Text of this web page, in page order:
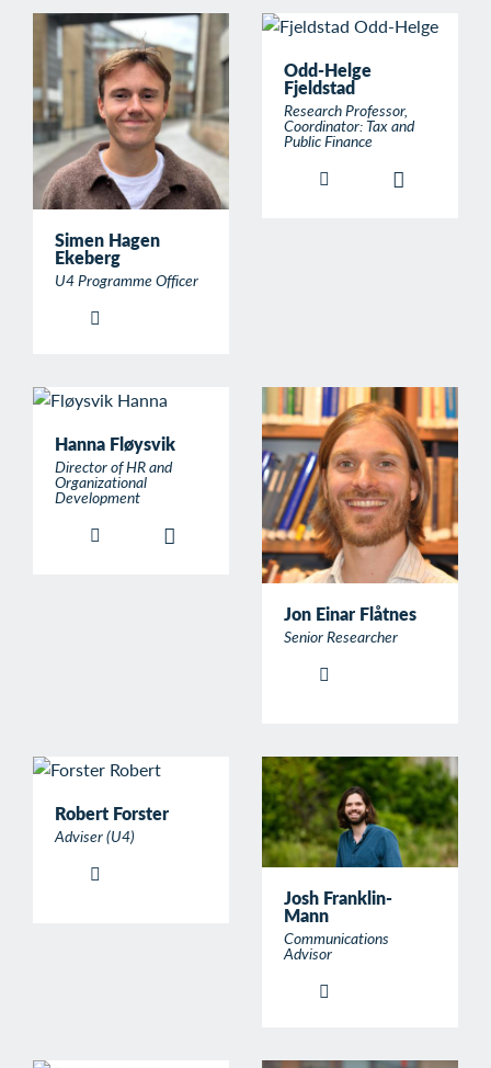
Simen Hagen
Ekeberg
U4 Programme Officer
Odd-Helge
Fjeldstad
Research Professor,
Coordinator: Tax and
Public Finance
Hanna Fløysvik
Director of HR and
Organizational
Development
Jon Einar Flåtnes
Senior Researcher
Robert Forster
Adviser (U4)
Josh Franklin-
Mann
Communications
Advisor